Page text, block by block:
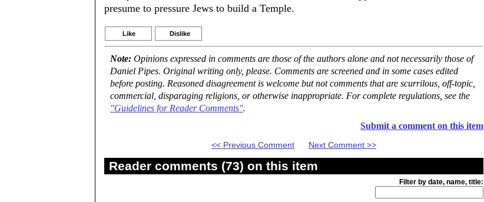
presume to pressure Jews to build a Temple.
Like Dislike
Note: Opinions expressed in comments are those of the authors alone and not necessarily those of
Daniel Pipes. Original writing only, please. Comments are screened and in some cases edited
before posting. Reasoned disagreement is welcome but not comments that are scurrilous, off-topic,
commercial, disparaging religions, or otherwise inappropriate. For complete regulations, see the
"Guidelines for Reader Comments".
Submit a comment on this item
<< Previous Comment Next Comment >>
Reader comments (73) on this item
Filter by date, name, title: